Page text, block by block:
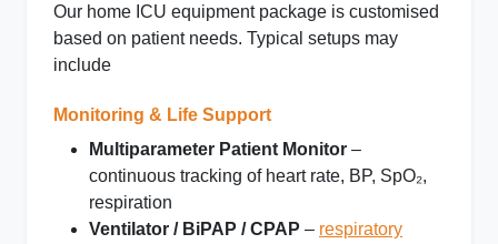
Our home ICU equipment package is customised
based on patient needs. Typical setups may
include
Monitoring & Life Support
Multiparameter Patient Monitor –
continuous tracking of heart rate, BP, SpO₂,
respiration
Ventilator / BiPAP / CPAP – respiratory